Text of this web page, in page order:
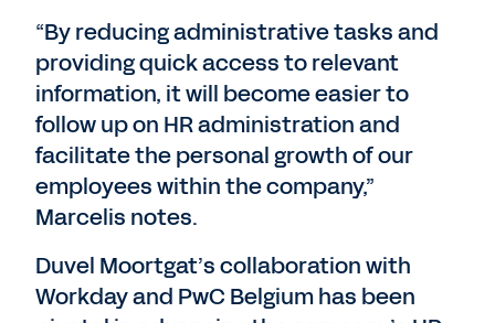
“By reducing administrative tasks and
providing quick access to relevant
information, it will become easier to
follow up on HR administration and
facilitate the personal growth of our
employees within the company,”
Marcelis notes.
Duvel Moortgat’s collaboration with
Workday and PwC Belgium has been